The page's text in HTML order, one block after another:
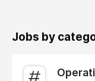
Jobs by